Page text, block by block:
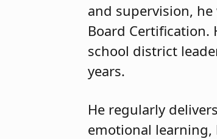
and supervision,
Board Certification.
school district
years.
He regularly
emotional